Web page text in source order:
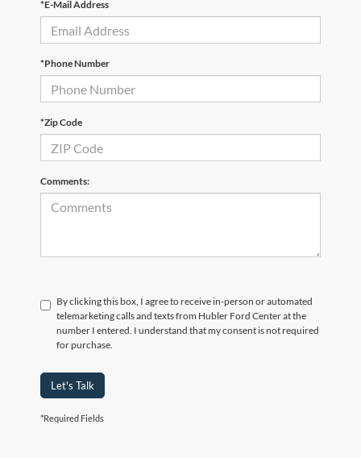
*E-Mail Address
*Phone Number
*Zip Code
Comments:
By clicking this box, I agree to receive in-person or automated
telemarketing calls and texts from Hubler Ford Center at the
number I entered. I understand that my consent is not required
for purchase.
Let's Talk
*Required Fields